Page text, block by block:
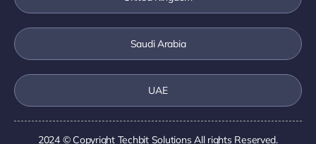
Saudi Arabia
UAE
2024 © Copyright Techbit SolutionsAll rights Reserved.